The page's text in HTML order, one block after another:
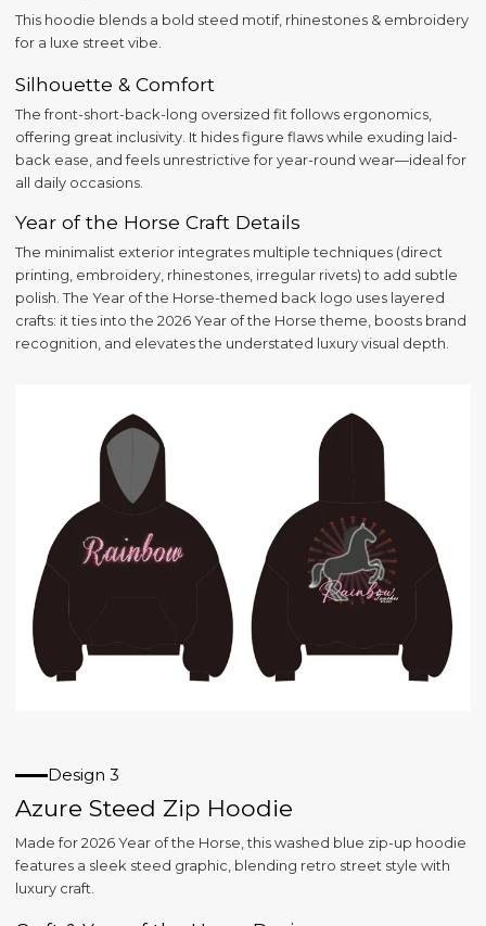
This hoodie blends a bold steed motif, rhinestones & embroidery
for a luxe street vibe.
Silhouette & Comfort
The front-short-back-long oversized fit follows ergonomics,
offering great inclusivity. It hides figure flaws while exuding laid-
back ease, and feels unrestrictive for year-round wear—ideal for
all daily occasions.
Year of the Horse Craft Details
The minimalist exterior integrates multiple techniques (direct
printing, embroidery, rhinestones, irregular rivets) to add subtle
polish. The Year of the Horse-themed back logo uses layered
crafts: it ties into the 2026 Year of the Horse theme, boosts brand
recognition, and elevates the understated luxury visual depth.
Design 3
Azure Steed Zip Hoodie
Made for 2026 Year of the Horse, this washed blue zip-up hoodie
features a sleek steed graphic, blending retro street style with
luxury craft.